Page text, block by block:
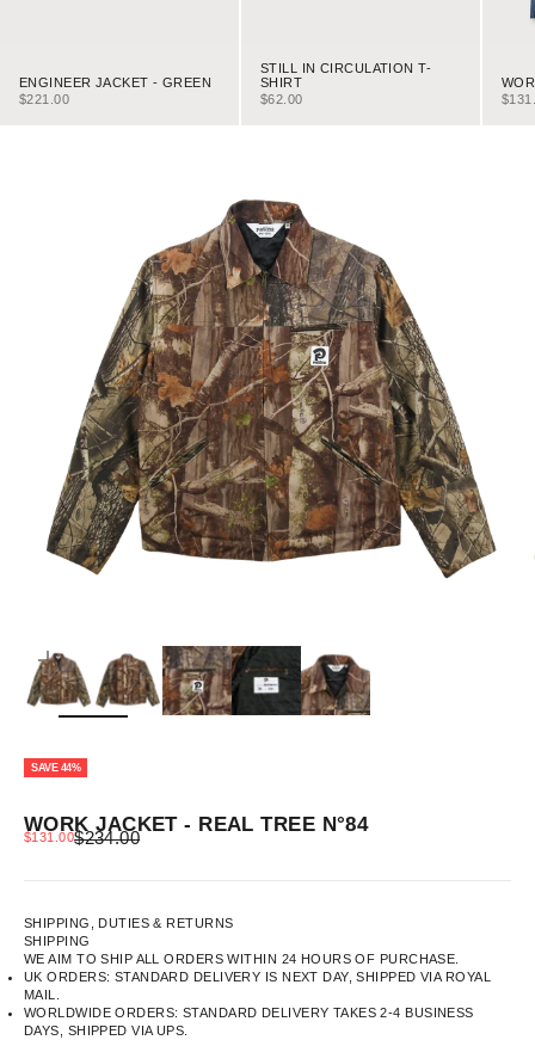
ENGINEER JACKET - GREEN
SALE PRICE
$221.00
STILL IN CIRCULATION T-
SHIRT
SALE PRICE
$62.00
ZOOM
SAVE 44%
WORK JACKET - REAL TREE N°84
SALE PRICE
$131.00REGULAR PRICE
$234.00
SHIPPING, DUTIES & RETURNS
SHIPPING
WE AIM TO SHIP ALL ORDERS WITHIN 24 HOURS OF PURCHASE.
UK ORDERS: STANDARD DELIVERY IS NEXT DAY, SHIPPED VIA ROYAL
MAIL.
WORLDWIDE ORDERS: STANDARD DELIVERY TAKES 2-4 BUSINESS
DAYS, SHIPPED VIA UPS.